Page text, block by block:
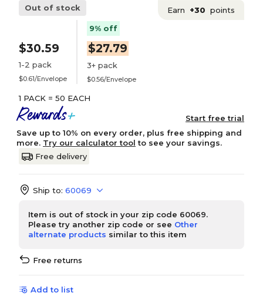
Out of stock Earn +30 points
$30.59
1-2 pack
$0.61/Envelope
9% off
$27.79
3+ pack
$0.56/Envelope
1 PACK = 50 EACH
Start free trial
Save up to 10% on every order, plus free shipping and
more. Try our calculator tool to see your savings.
Free delivery
Ship to: 60069
Item is out of stock in your zip code 60069.
Please try another zip code or see Other
alternate products similar to this item
Free returns
Add to list